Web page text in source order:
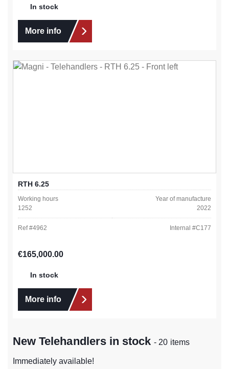
In stock
More info
RTH 6.25
Working hours
1252
Year of manufacture
2022
Ref #4962 Internal #C177
Regular price:
€165,000.00
In stock
More info
New Telehandlers in stock- 20 items
Immediately available!